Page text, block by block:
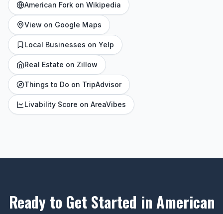
American Fork on Wikipedia
View on Google Maps
Local Businesses on Yelp
Real Estate on Zillow
Things to Do on TripAdvisor
Livability Score on AreaVibes
Ready to Get Started in American